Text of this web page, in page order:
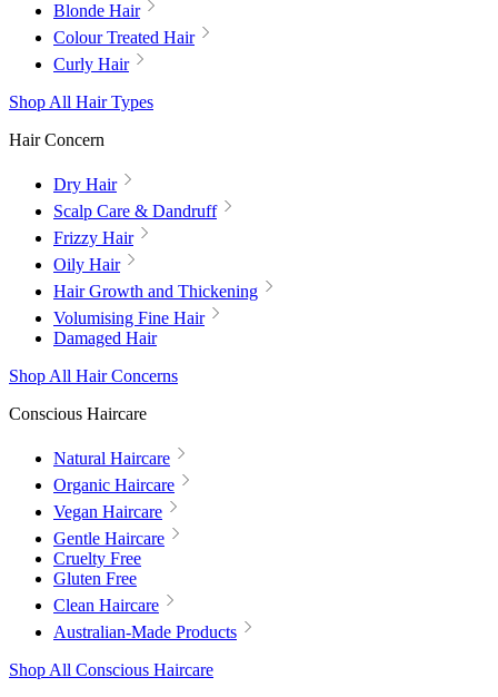
Blonde Hair
Colour Treated Hair
Curly Hair
Shop All Hair Types
Hair Concern
Dry Hair
Scalp Care & Dandruff
Frizzy Hair
Oily Hair
Hair Growth and Thickening
Volumising Fine Hair
Damaged Hair
Shop All Hair Concerns
Conscious Haircare
Natural Haircare
Organic Haircare
Vegan Haircare
Gentle Haircare
Cruelty Free
Gluten Free
Clean Haircare
Australian-Made Products
Shop All Conscious Haircare